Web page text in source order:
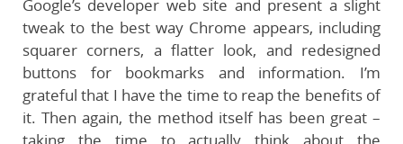
Google’s developer web site and present a slight
tweak to the best way Chrome appears, including
squarer corners, a flatter look, and redesigned
buttons for bookmarks and information. I’m
grateful that I have the time to reap the benefits of
it. Then again, the method itself has been great –
taking the time to actually think about the